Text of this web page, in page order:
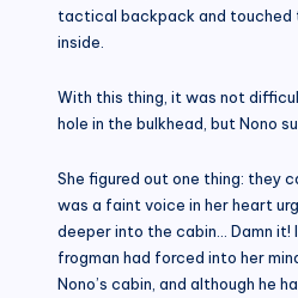
tactical backpack and touched
inside.
With this thing, it was not
hole in the bulkhead, but Nono
She figured out one thing: they
was a faint voice in her heart
deeper into the cabin… Damn
frogman had forced into her
Nono’s cabin, and although he